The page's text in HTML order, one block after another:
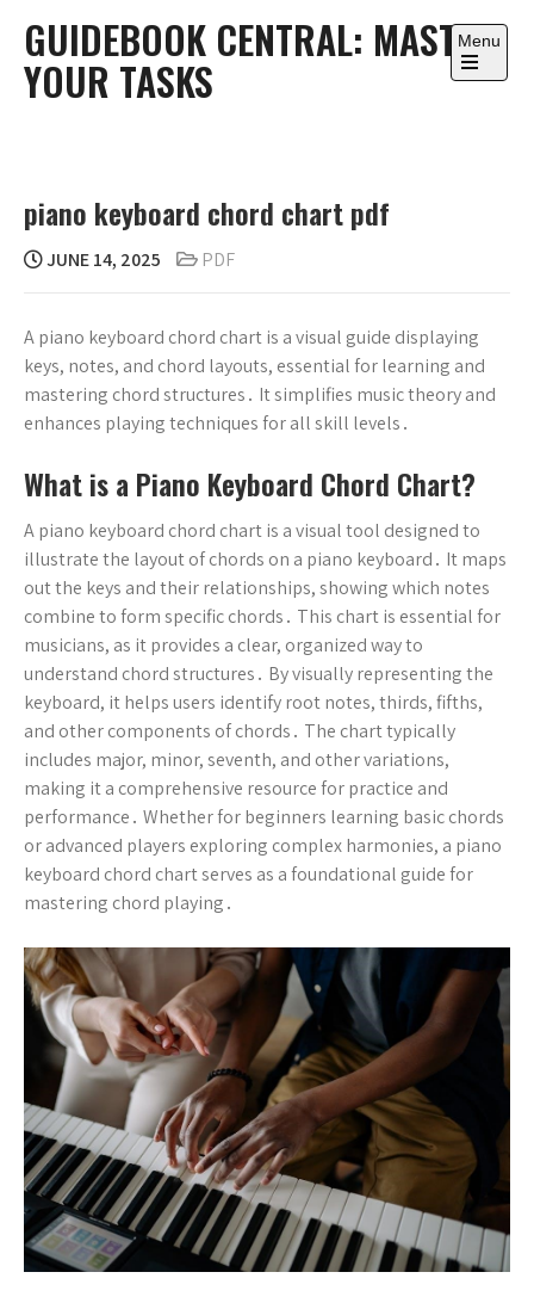
content
GUIDEBOOK CENTRAL: MASTER
YOUR TASKS
Menu
Open
piano keyboard chord chart pdf
JUNE 14, 2025 PDF
A piano keyboard chord chart is a visual guide displaying
keys, notes, and chord layouts, essential for learning and
mastering chord structures․ It simplifies music theory and
enhances playing techniques for all skill levels․
What is a Piano Keyboard Chord Chart?
A piano keyboard chord chart is a visual tool designed to
illustrate the layout of chords on a piano keyboard․ It maps
out the keys and their relationships, showing which notes
combine to form specific chords․ This chart is essential for
musicians, as it provides a clear, organized way to
understand chord structures․ By visually representing the
keyboard, it helps users identify root notes, thirds, fifths,
and other components of chords․ The chart typically
includes major, minor, seventh, and other variations,
making it a comprehensive resource for practice and
performance․ Whether for beginners learning basic chords
or advanced players exploring complex harmonies, a piano
keyboard chord chart serves as a foundational guide for
mastering chord playing․